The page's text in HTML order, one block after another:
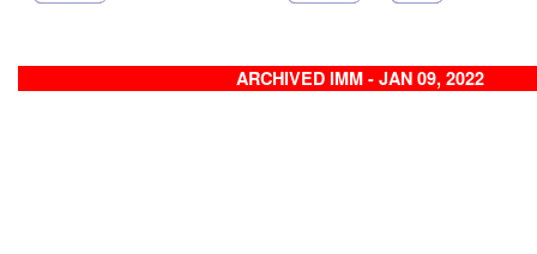
ARCHIVED IMM - JAN 09, 2022